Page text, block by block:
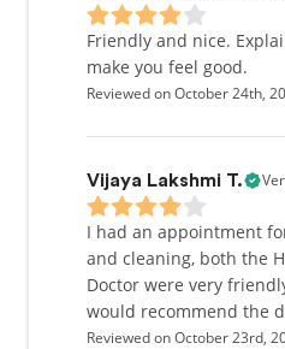
Friendly and nice.
make you feel good.
Reviewed on October 24th,
Vijaya Lakshmi T.
I had an appointment
and cleaning, both the
Doctor were very
would recommend the
Reviewed on October 23rd,